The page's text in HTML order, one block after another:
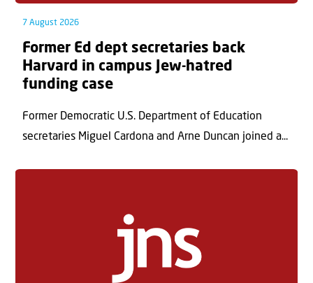
7 August 2026
Former Ed dept secretaries back
Harvard in campus Jew-hatred
funding case
Former Democratic U.S. Department of Education
secretaries Miguel Cardona and Arne Duncan joined a...